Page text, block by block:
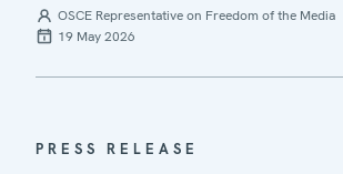
OSCE Representative on Freedom of the Media
19 May 2026
PRESS RELEASE